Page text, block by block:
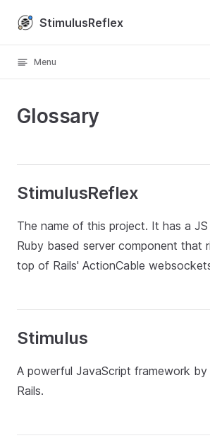
Skip to content
StimulusReflex
Menu
Glossary
StimulusReflex
The name of this project. It has a
Ruby based server component that
top of Rails' ActionCable
Stimulus
A powerful JavaScript framework
Rails.